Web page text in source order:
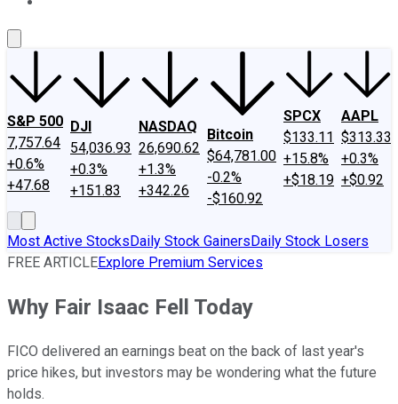
S&P 500
7,757.64
+0.6%
+47.68
DJI
54,036.93
+0.3%
+151.83
NASDAQ
26,690.62
+1.3%
+342.26
Bitcoin
$64,781.00
-0.2%
-$160.92
SPCX
$133.11
+15.8%
+$18.19
AAPL
$313.33
+0.3%
+$0.92
Most Active StocksDaily Stock GainersDaily Stock Losers
FREE ARTICLEExplore Premium Services
Why Fair Isaac Fell Today
FICO delivered an earnings beat on the back of last year's
price hikes, but investors may be wondering what the future
holds.